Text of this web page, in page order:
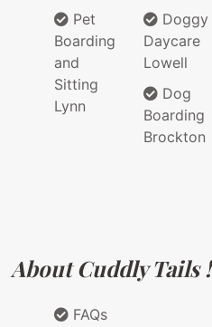
Pet
Boarding
and
Sitting
Lynn
Doggy
Daycare
Lowell
Dog
Boarding
Brockton
About Cuddly Tails !
FAQs